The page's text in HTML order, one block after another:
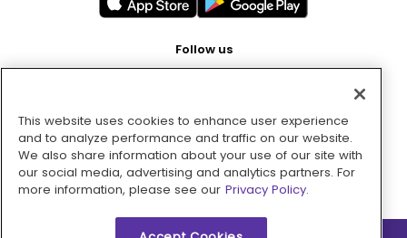
Follow us
Pay with
This website uses cookies to enhance user experience
and to analyze performance and traffic on our website.
We also share information about your use of our site with
our social media, advertising and analytics partners. For
more information, please see our Privacy Policy.